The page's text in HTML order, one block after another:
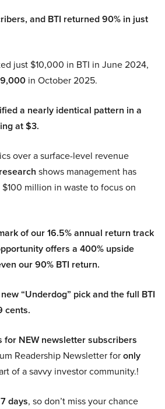
and BTI returned 90% in just
just $10,000 in BTI in June 2024,
in October 2025.
a nearly identical pattern in a
at $3.
over a surface-level revenue
shows management has
million in waste to focus on
of our 16.5% annual return track
offers a 400% upside
our 90% BTI return.
“Underdog” pick and the full BTI
cents.
for NEW newsletter subscribers
Readership Newsletter foronly
of a savvy investor community.!
7 days, so don’t miss your chance